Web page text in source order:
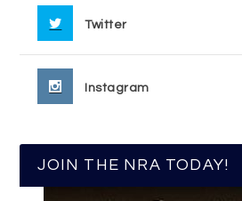
Twitter
Instagram
JOIN THE NRA TODAY!